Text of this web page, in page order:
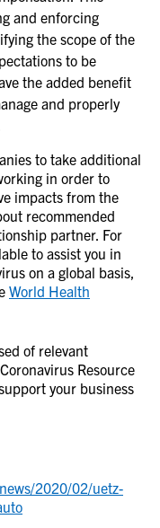
and enforcing
the scope of the
to be
the added benefit
and properly
to take additional
in order to
impacts from the
recommended
partner. For
to assist you in
on a global basis,
World Health
of relevant
Resource
your business
2020/02/uetz-